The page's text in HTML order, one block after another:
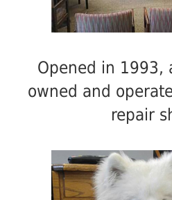
Opened in 1993,
owned and
repair